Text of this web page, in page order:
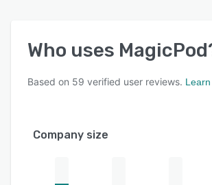
Who uses MagicPod
Based on 59 verified user reviews.
Company size